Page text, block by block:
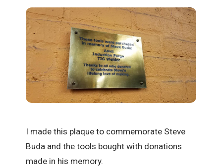
I made this plaque to commemorate Steve
Buda and the tools bought with donations
made in his memory.